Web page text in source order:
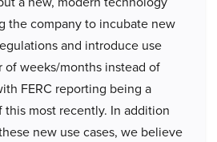
the company to incubate new
and introduce use
of weeks/months instead of
FERC reporting being a
this most recently. In addition
new use cases, we believe